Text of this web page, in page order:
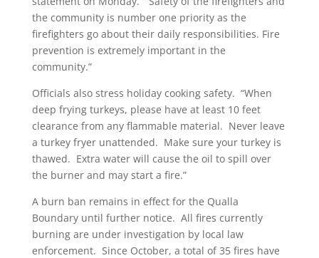
the community is number one priority as the
firefighters go about their daily responsibilities. Fire
prevention is extremely important in the
community.”
Officials also stress holiday cooking safety. “When
deep frying turkeys, please have at least 10 feet
clearance from any flammable material. Never leave
a turkey fryer unattended. Make sure your turkey is
thawed. Extra water will cause the oil to spill over
the burner and may start a fire.”
A burn ban remains in effect for the Qualla
Boundary until further notice. All fires currently
burning are under investigation by local law
enforcement. Since October, a total of 35 fires have